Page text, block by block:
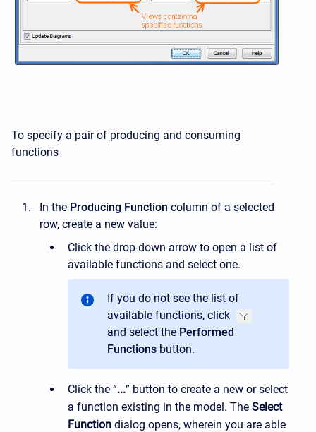
To specify a pair of producing and consuming
functions
In the Producing Function column of a selected
row, create a new value:
Click the drop-down arrow to open a list of
available functions and select one.
If you do not see the list of
available functions, click
and select the Performed
Functions button.
Click the “...” button to create a new or select
a function existing in the model. The Select
Function dialog opens, wherein you are able